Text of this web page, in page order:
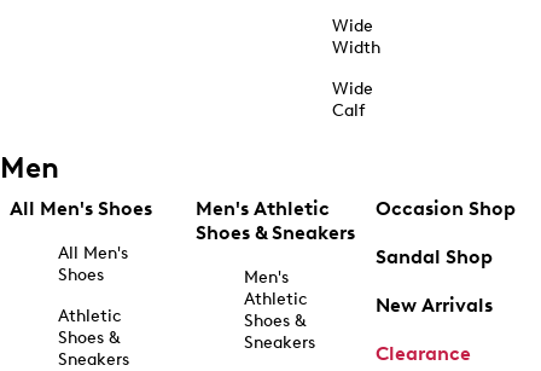
Wide
Width
Wide
Calf
Men
All Men's Shoes
All Men's
Shoes
Athletic
Shoes &
Sneakers
Men's Athletic
Shoes & Sneakers
Men's
Athletic
Shoes &
Sneakers
Occasion Shop
Sandal Shop
New Arrivals
Clearance